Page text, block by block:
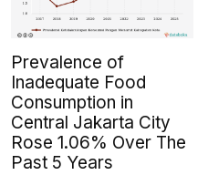
Prevalence of
Inadequate Food
Consumption in
Central Jakarta City
Rose 1.06% Over The
Past 5 Years